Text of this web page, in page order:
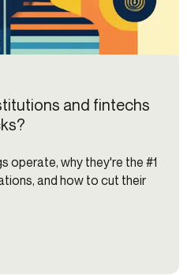
and fintechs
operate, why they're the #1
and how to cut their